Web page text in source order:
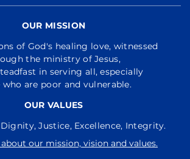
OUR MISSION
of God's healing love, witnessed
the ministry of Jesus,
in serving all, especially
who are poor and vulnerable.
OUR VALUES
Justice, Excellence, Integrity.
our mission, vision and values.